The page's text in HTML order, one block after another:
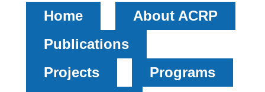
Home
About ACRP
Publications
Projects
Programs